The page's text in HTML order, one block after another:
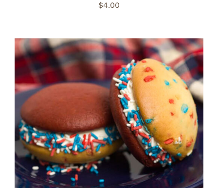
$4.00
ADD TO CART
/
DETAILS